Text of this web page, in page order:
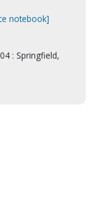
notebook]
: Springfield,